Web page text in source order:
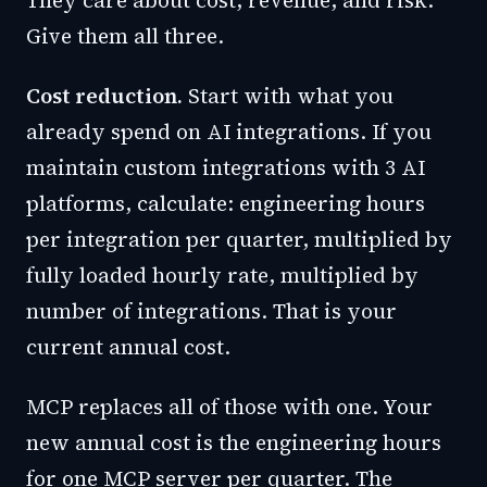
Give them all three.
Cost reduction. Start with what you
already spend on AI integrations. If you
maintain custom integrations with 3 AI
platforms, calculate: engineering hours
per integration per quarter, multiplied by
fully loaded hourly rate, multiplied by
number of integrations. That is your
current annual cost.
MCP replaces all of those with one. Your
new annual cost is the engineering hours
for one MCP server per quarter. The